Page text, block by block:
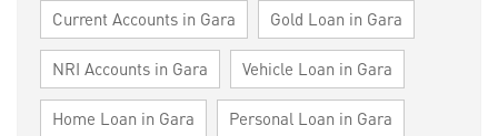
Current Accounts in Gara Gold Loan in Gara
NRI Accounts in Gara Vehicle Loan in Gara
Home Loan in Gara Personal Loan in Gara